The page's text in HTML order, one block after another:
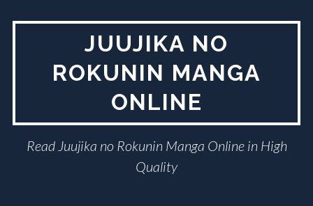
JUUJIKA NO
ROKUNIN MANGA
ONLINE
Read Juujika no Rokunin Manga Online in High
Quality